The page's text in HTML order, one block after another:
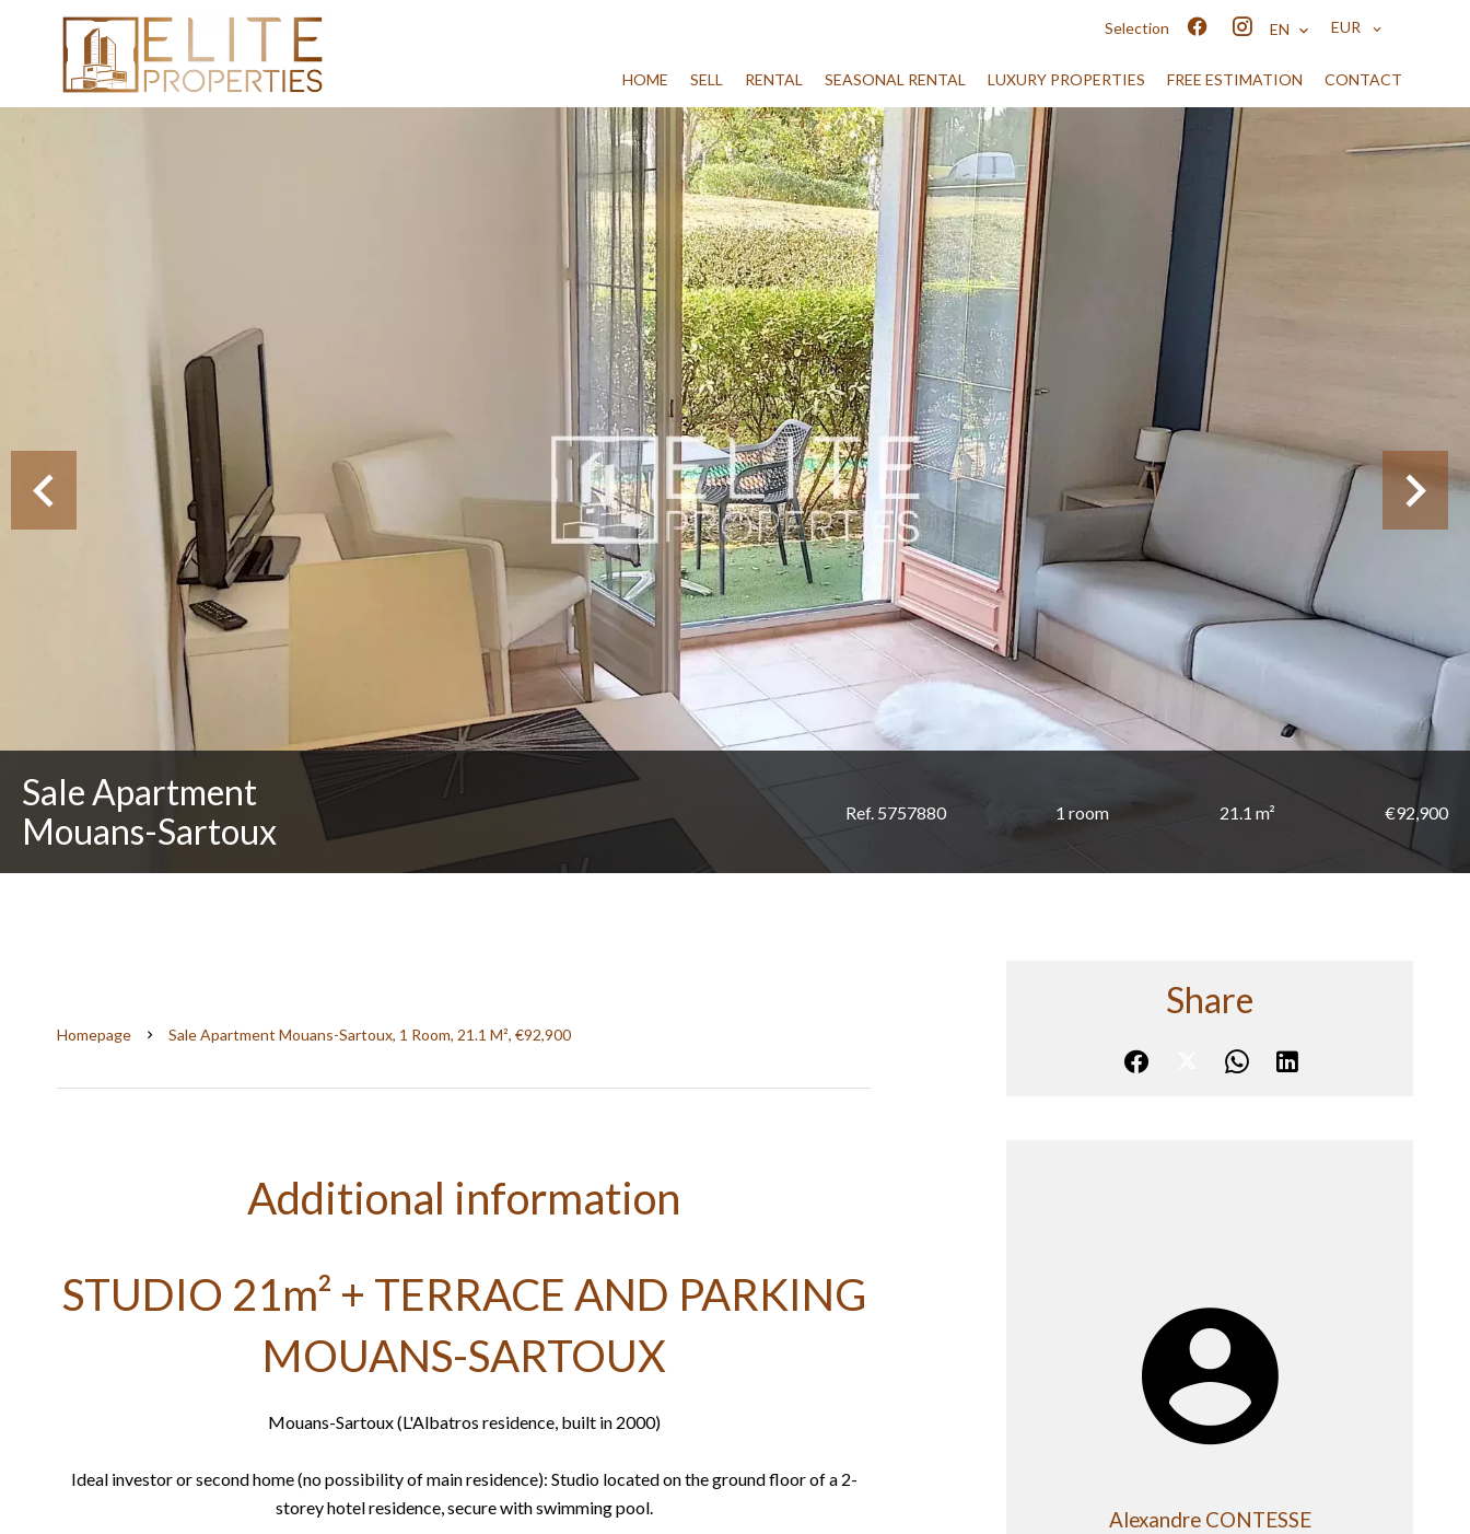
Selection EN EUR
HOME SELL RENTAL SEASONAL RENTAL LUXURY PROPERTIES FREE ESTIMATION CONTACT
Sale Apartment
Mouans-Sartoux
Ref. 5757880 1 room 21.1 m² €92,900
Homepage Sale Apartment Mouans-Sartoux, 1 Room, 21.1 M², €92,900
Additional information
STUDIO 21m² + TERRACE AND PARKING
MOUANS-SARTOUX
Mouans-Sartoux (L'Albatros residence, built in 2000)
Ideal investor or second home (no possibility of main residence): Studio located on the ground floor of a 2-
storey hotel residence, secure with swimming pool.
Share
Alexandre CONTESSE